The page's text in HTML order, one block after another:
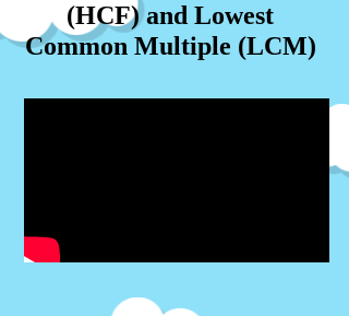
(HCF) and Lowest
Common Multiple (LCM)